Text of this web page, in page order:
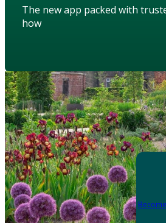
The new app packed with
how